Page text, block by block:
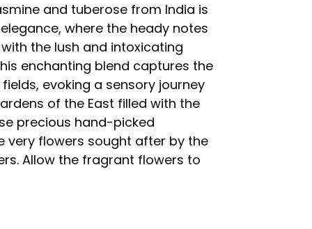
and tuberose from India is
where the heady notes
the lush and intoxicating
enchanting blend captures the
evoking a sensory journey
of the East filled with the
precious hand-picked
very flowers sought after by the
Allow the fragrant flowers to